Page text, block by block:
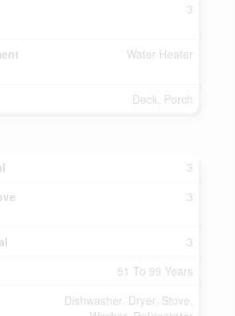
3
Water Heater
Deck, Porch
3
3
3
51 To 99 Years
Dishwasher, Dryer, Stove,